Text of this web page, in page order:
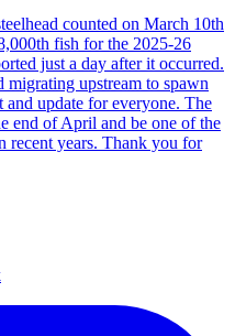
counted on March 10th
fish for the 2025-26
just a day after it occurred.
migrating upstream to spawn
and update for everyone. The
end of April and be one of the
recent years. Thank you for